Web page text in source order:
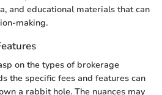
and educational materials that can
making.
on the types of brokerage
the specific fees and features can
a rabbit hole. The nuances may